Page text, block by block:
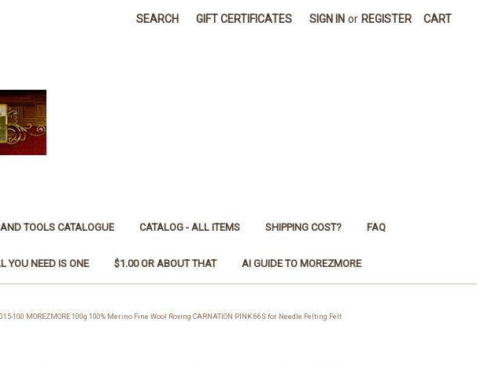
SEARCH GIFT CERTIFICATES SIGN IN or REGISTER CART
TOOLS CATALOGUE CATALOG - ALL ITEMS SHIPPING COST? FAQ
YOU NEED IS ONE $1.00 OR ABOUT THAT AI GUIDE TO MOREZMORE
100 MOREZMORE 100g 100% Merino Fine Wool Roving CARNATION PINK 66S for Needle Felting Felt